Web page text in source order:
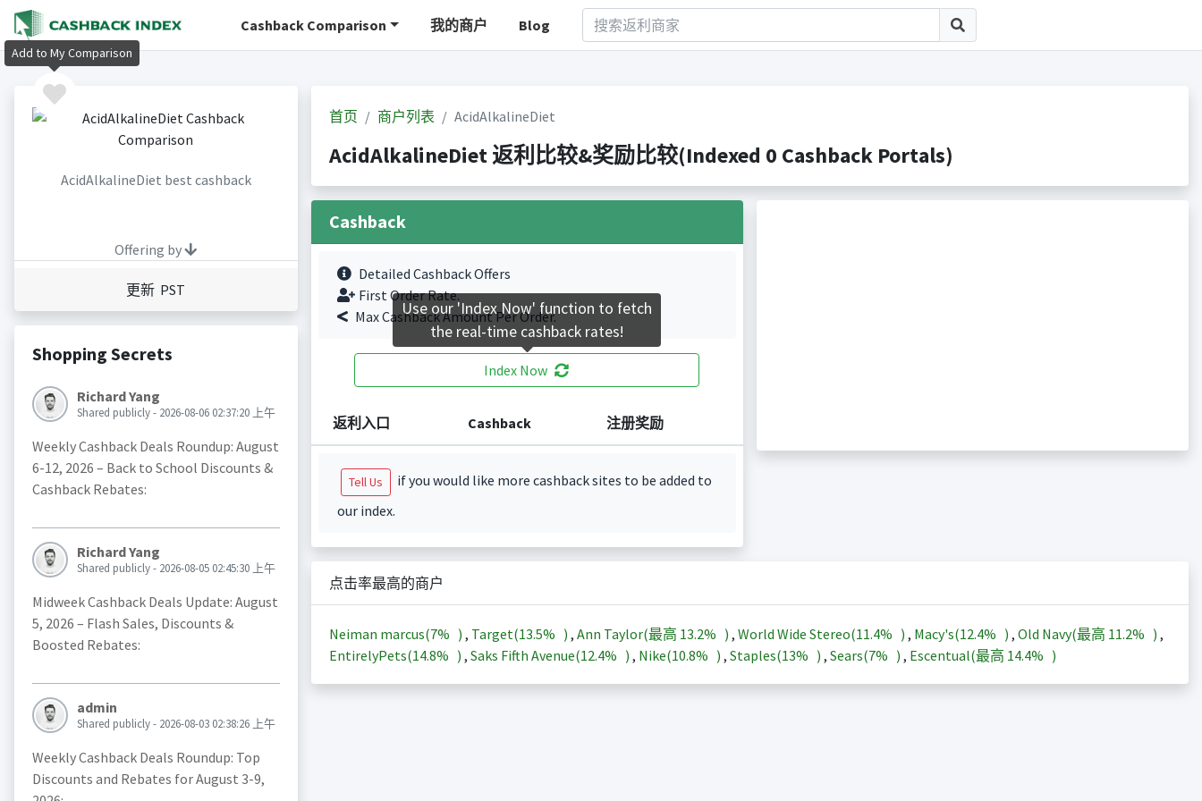
Cashback Comparison 我的商户 Blog
AcidAlkalineDiet best cashback
Offering by
更新 PST
Shopping Secrets
Richard Yang
Shared publicly - 2026-08-06 02:37:20 上午
Weekly Cashback Deals Roundup: August
6-12, 2026 – Back to School Discounts &
Cashback Rebates:
Richard Yang
Shared publicly - 2026-08-05 02:45:30 上午
Midweek Cashback Deals Update: August
5, 2026 – Flash Sales, Discounts &
Boosted Rebates:
admin
Shared publicly - 2026-08-03 02:38:26 上午
Weekly Cashback Deals Roundup: Top
Discounts and Rebates for August 3-9,
首页 商户列表 AcidAlkalineDiet
AcidAlkalineDiet 返利比较&奖励比较(Indexed 0 Cashback Portals)
Cashback
Detailed Cashback Offers
First Order Rate.
Max Cashback Amount Per Order.
Index Now
返利入口 Cashback 注册奖励
Tell Us
if you would like more cashback sites to be added to
our index.
点击率最高的商户
Neiman marcus(7% ) , Target(13.5% ) , Ann Taylor(最高 13.2% ) , World Wide Stereo(11.4% ) , Macy's(12.4% ) , Old Navy(最高 11.2% ) ,
EntirelyPets(14.8% ) , Saks Fifth Avenue(12.4% ) , Nike(10.8% ) , Staples(13% ) , Sears(7% ) , Escentual(最高 14.4% )
Add to My Comparison
Use our 'Index Now' function to fetch
the real-time cashback rates!